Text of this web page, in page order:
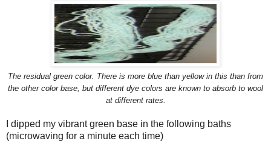
The residual green color. There is more blue than yellow in this than from
the other color base, but different dye colors are known to absorb to wool
at different rates.
I dipped my vibrant green base in the following baths
(microwaving for a minute each time)